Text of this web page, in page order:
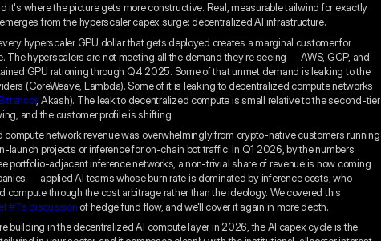
it's where the picture gets more constructive. Real, measurable tailwind for exactly
from the hyperscaler capex surge: decentralized AI infrastructure.
hyperscaler GPU dollar that gets deployed creates a marginal customer for
The hyperscalers are not meeting all the demand they're seeing — AWS, GCP, and
GPU rationing through Q4 2025. Some of that unmet demand is leaking to the
(CoreWeave, Lambda). Some of it is leaking to decentralized compute networks
, Akash). The leak to decentralized compute is small relative to the second-tier
and the customer profile is shifting.
network revenue was overwhelmingly from crypto-native customers running
launch projects or inference for on-chain bot traffic. In Q1 2026, by the numbers
portfolio-adjacent inference networks, a non-trivial share of revenue is now coming
— applied AI teams whose burn rate is dominated by inference costs, who
compute through the cost arbitrage rather than the ideology. We covered this
#1's discussion of hedge fund flow, and we'll cover it again in more depth.
building in the decentralized AI compute layer in 2026, the AI capex cycle is the